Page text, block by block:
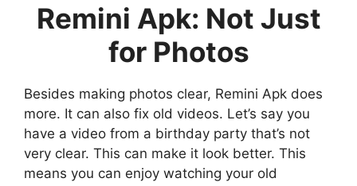
Remini Apk: Not Just
for Photos
Besides making photos clear, Remini Apk does
more. It can also fix old videos. Let’s say you
have a video from a birthday party that’s not
very clear. This can make it look better. This
means you can enjoy watching your old